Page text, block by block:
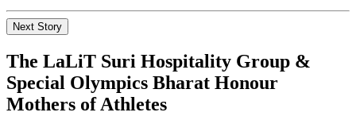
Next Story
The LaLiT Suri Hospitality Group &
Special Olympics Bharat Honour
Mothers of Athletes